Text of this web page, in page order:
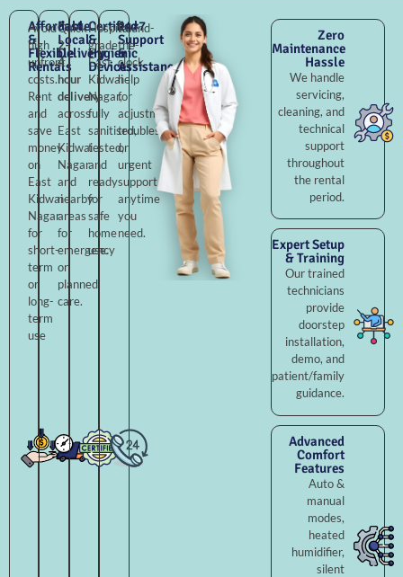
Affordable
&
Flexible
Rentals
Avoid
high
upfront
costs.
Rent
and
save
money
on
East
Kidwai
Nagar
for
short-
term
or
long-
term
use
Fast
Local
Delivery
Quick
2–
4
hour
delivery
across
East
Kidwai
Nagar
and
nearby
areas
for
emergency
or
planned
care.
Certified
&
Hygienic
Devices
Hospital-
grade
East
Kidwai
Nagar,
fully
sanitised,
tested,
and
ready
for
safe
home
use.
24×7
Support
&
Assistance
Round-
the-
clock
help
for
adjustments,
troubleshooting,
or
urgent
support
anytime
you
need.
Zero
Maintenance
Hassle
We handle
servicing,
cleaning, and
technical
support
throughout
the rental
period.
Expert Setup
& Training
Our trained
technicians
provide
doorstep
installation,
demo, and
patient/family
guidance.
Advanced
Comfort
Features
Auto &
manual
modes,
heated
humidifier,
silent